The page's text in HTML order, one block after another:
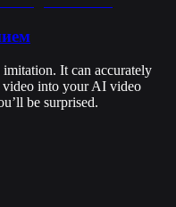
It can accurately
video into your AI video
be surprised.